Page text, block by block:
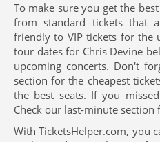
To make sure you get the
from standard tickets that
friendly to VIP tickets for the
tour dates for Chris Devine
upcoming concerts. Don't
section for the cheapest
the best seats. If you
Check our last-minute
With TicketsHelper.com, you